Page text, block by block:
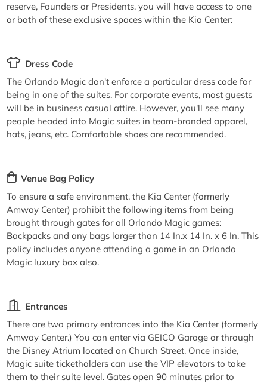
reserve, Founders or Presidents, you will have access to one
or both of these exclusive spaces within the Kia Center:
Dress Code
The Orlando Magic don't enforce a particular dress code for
being in one of the suites. For corporate events, most guests
will be in business casual attire. However, you'll see many
people headed into Magic suites in team-branded apparel,
hats, jeans, etc. Comfortable shoes are recommended.
Venue Bag Policy
To ensure a safe environment, the Kia Center (formerly
Amway Center) prohibit the following items from being
brought through gates for all Orlando Magic games:
Backpacks and any bags larger than 14 In.x 14 In. x 6 In. This
policy includes anyone attending a game in an Orlando
Magic luxury box also.
Entrances
There are two primary entrances into the Kia Center (formerly
Amway Center.) You can enter via GEICO Garage or through
the Disney Atrium located on Church Street. Once inside,
Magic suite ticketholders can use the VIP elevators to take
them to their suite level. Gates open 90 minutes prior to